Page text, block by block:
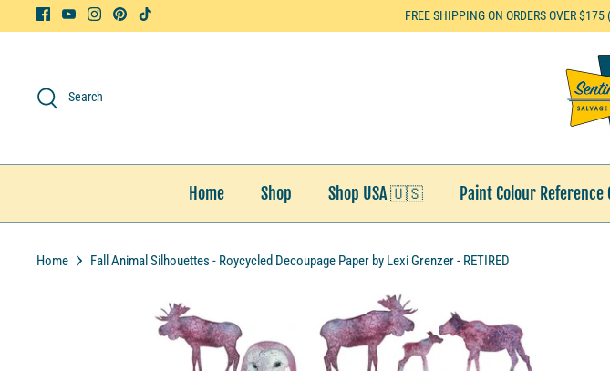
to
FREE SHIPPING ON ORDERS OVER
Search
Home Shop Shop USA 🇺🇸 Paint Colour Reference
Home Fall Animal Silhouettes - Roycycled Decoupage Paper by Lexi Grenzer - RETIRED